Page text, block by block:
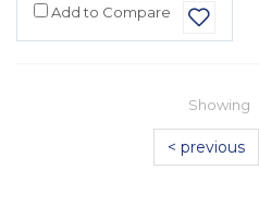
Add to Compare
Showing
< previous